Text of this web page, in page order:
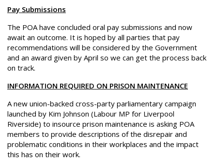
Pay Submissions
The POA have concluded oral pay submissions and now
await an outcome. It is hoped by all parties that pay
recommendations will be considered by the Government
and an award given by April so we can get the process back
on track.
INFORMATION REQUIRED ON PRISON MAINTENANCE
A new union-backed cross-party parliamentary campaign
launched by Kim Johnson (Labour MP for Liverpool
Riverside) to insource prison maintenance is asking POA
members to provide descriptions of the disrepair and
problematic conditions in their workplaces and the impact
this has on their work.